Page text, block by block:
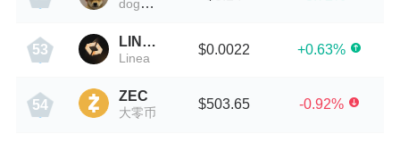
dogwifhat
53
LINEA
Linea
$0.0022 +0.63%
54
ZEC
大零币
$503.65 -0.92%